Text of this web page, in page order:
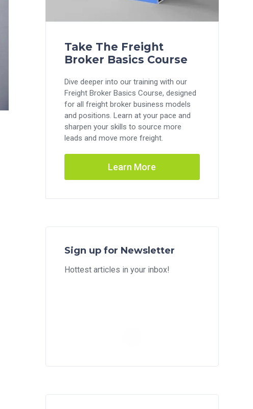
Take The Freight
Broker Basics Course
Dive deeper into our training with our
Freight Broker Basics Course, designed
for all freight broker business models
and positions. Learn at your pace and
sharpen your skills to source more
leads and move more freight.
Learn More
Sign up for Newsletter
Hottest articles in your inbox!